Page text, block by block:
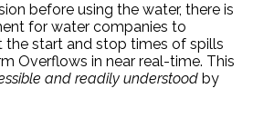
before using the water, there is
for water companies to
the start and stop times of spills
Overflows in near real-time. This
and readily understood by